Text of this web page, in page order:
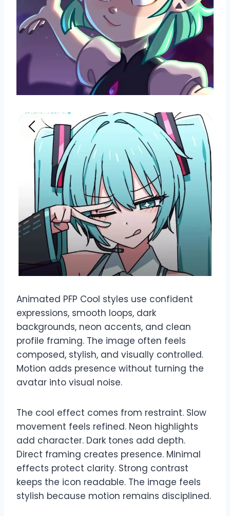
Animated PFP Cool styles use confident
expressions, smooth loops, dark
backgrounds, neon accents, and clean
profile framing. The image often feels
composed, stylish, and visually controlled.
Motion adds presence without turning the
avatar into visual noise.
The cool effect comes from restraint. Slow
movement feels refined. Neon highlights
add character. Dark tones add depth.
Direct framing creates presence. Minimal
effects protect clarity. Strong contrast
keeps the icon readable. The image feels
stylish because motion remains disciplined.